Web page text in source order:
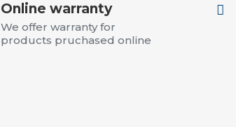
Online warranty
We offer warranty for
products pruchased online
